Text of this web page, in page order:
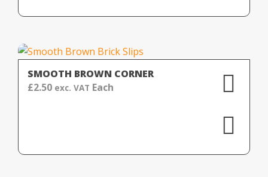
SMOOTH BROWN CORNER
£2.50 exc. VAT Each